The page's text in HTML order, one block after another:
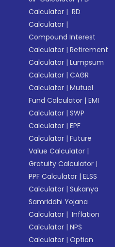
Calculator | RD
Calculator |
Compound Interest
Calculator |Retirement
Calculator |Lumpsum
Calculator |CAGR
Calculator |Mutual
Fund Calculator |EMI
Calculator |SWP
Calculator |EPF
Calculator |Future
Value Calculator |
Gratuity Calculator |
PPF Calculator |ELSS
Calculator |Sukanya
Samriddhi Yojana
Calculator | Inflation
Calculator |NPS
Calculator |Option